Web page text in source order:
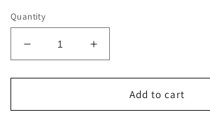
Quantity
Decrease
quantity
for
way
Increase
quantity
for
way
Add to cart